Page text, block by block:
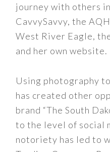
journey with others
CavvySavvy, the
West River Eagle,
and her own website.
Using photography
has created other
brand “The South
to the level of social
notoriety has led to